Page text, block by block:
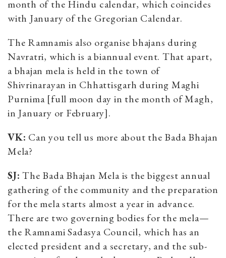
month of the Hindu calendar, which coincides
with January of the Gregorian Calendar.
The Ramnamis also organise bhajans during
Navratri, which is a biannual event. That apart,
a bhajan mela is held in the town of
Shivrinarayan in Chhattisgarh during Maghi
Purnima [full moon day in the month of Magh,
in January or February].
VK: Can you tell us more about the Bada Bhajan
Mela?
SJ: The Bada Bhajan Mela is the biggest annual
gathering of the community and the preparation
for the mela starts almost a year in advance.
There are two governing bodies for the mela—
the Ramnami Sadasya Council, which has an
elected president and a secretary, and the sub-